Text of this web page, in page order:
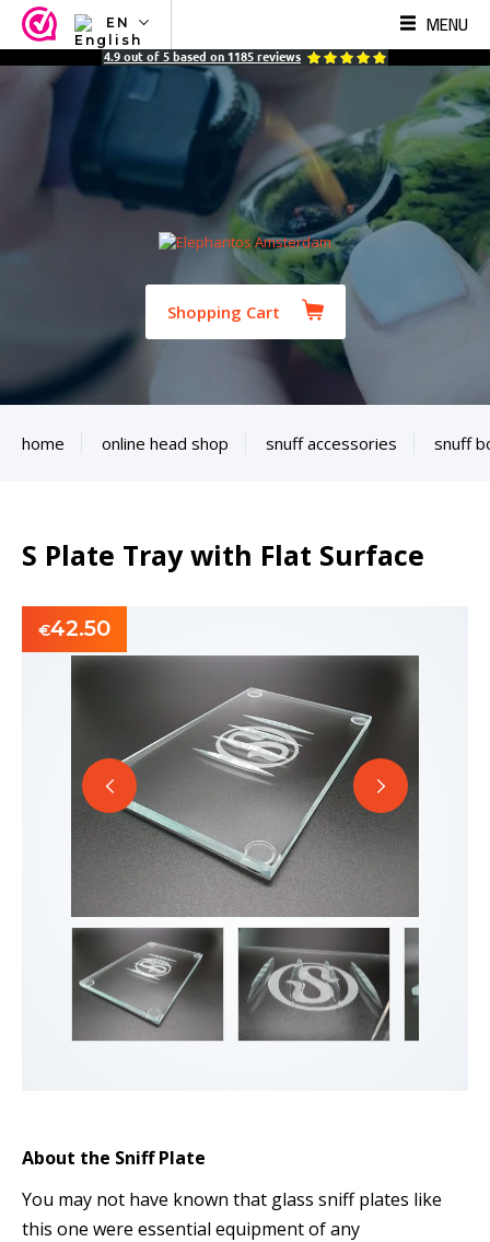
EN
NL
ES
MENU
4.9 out of 5 based on 1185 reviews
Shopping Cart
home online head shop snuff accessories snuff
S Plate Tray with Flat Surface
€42.50
About the Sniff Plate
You may not have known that glass sniff plates like
this one were essential equipment of any